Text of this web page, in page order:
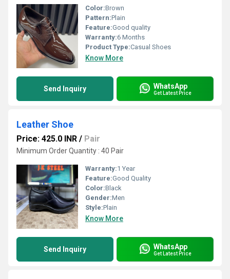
Color:Brown
Pattern:Plain
Feature:Good quality
Warranty:6 Months
Product Type:Casual Shoes
Know More
Send Inquiry WhatsApp
Get Latest Price
Leather Shoe
Price: 425.0 INR / Pair
Minimum Order Quantity : 40 Pair
Warranty:1 Year
Feature:Good Quality
Color:Black
Gender:Men
Style:Plain
Know More
Send Inquiry WhatsApp
Get Latest Price